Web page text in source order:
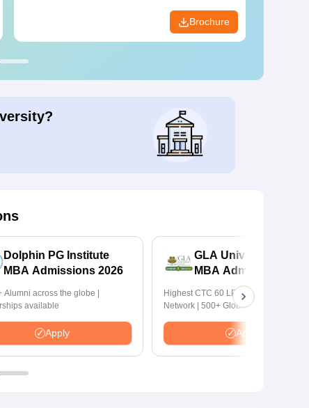
Brochure
Dolphin PG Institute
MBA Admissions 2026
Alumni across the globe |
available
Apply
GLA University Noida
MBA Admissions 2026
Highest CTC 60 LPA | 46000+ Alumni
Network | 500+ Global Recruiters
Apply